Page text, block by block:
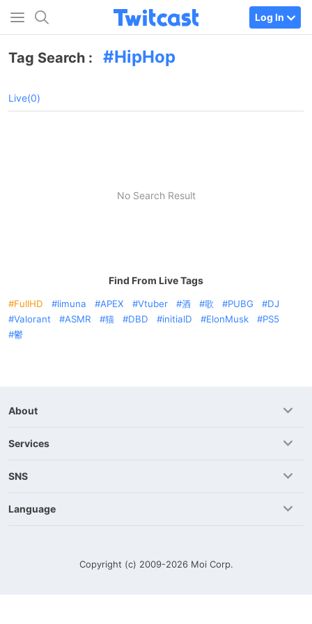
Log In
Tag Search : HipHop
Live(0)
No Search Result
Find From Live Tags
FullHD limuna APEX Vtuber 酒 歌 PUBG
DJ
Valorant
ASMR 猫 DBD initialD ElonMusk
PS5
鬱
About
Services
SNS
Language
Copyright (c) 2009-2026 Moi Corp.